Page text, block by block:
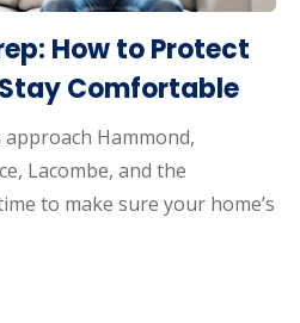
How to Protect
Comfortable
Hammond,
Lacombe, and the
to make sure your home’s